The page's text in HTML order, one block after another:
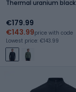
Thermal uranium black
€179.99
€143.99price with code
Lowest price: €143.99